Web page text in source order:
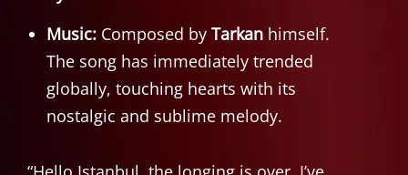
Music: Composed by Tarkan himself.
The song has immediately trended
globally, touching hearts with its
nostalgic and sublime melody.